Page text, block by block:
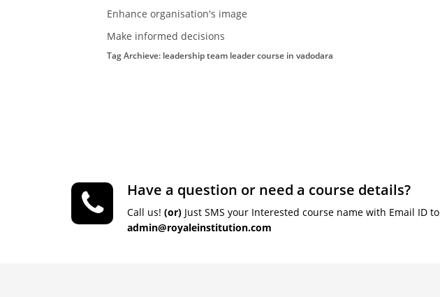
Enhance organisation's image
Make informed decisions
Tag Archieve: leadership team leader course in vadodara
Have a question or need a course details?
Call us! (or) Just SMS your Interested course name with Email ID to
admin@royaleinstitution.com